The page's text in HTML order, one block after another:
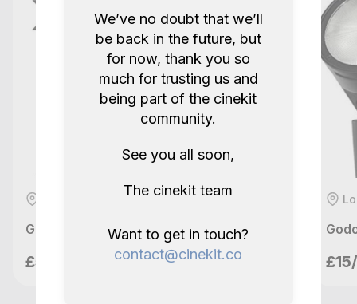
Godox XPro TTL Wireless Trigger (Sony)
£5/day
Mannys Ventures
We’ve no doubt that we’ll
be back in the future, but
for now, thank you so
much for trusting us and
being part of the cinekit
community.
See you all soon,
The cinekit team
Want to get in touch?
contact@cinekit.co